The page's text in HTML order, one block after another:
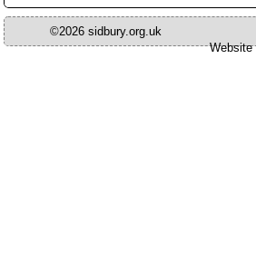
©2026 sidbury.org.uk
Website